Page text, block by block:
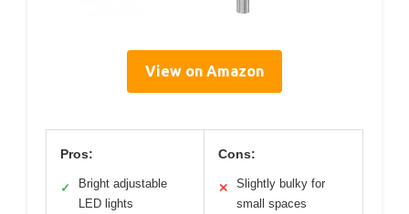
View on Amazon
Pros:
✓
Bright adjustable
LED lights
Cons:
✕
Slightly bulky for
small spaces